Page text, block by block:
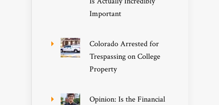
Important
Colorado Arrested for
Trespassing on College
Property
Opinion: Is the Financial